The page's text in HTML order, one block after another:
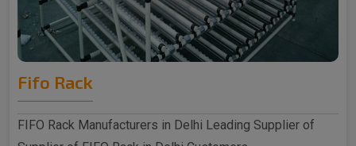
Fifo Rack
FIFO Rack Manufacturers in Delhi Leading Supplier of